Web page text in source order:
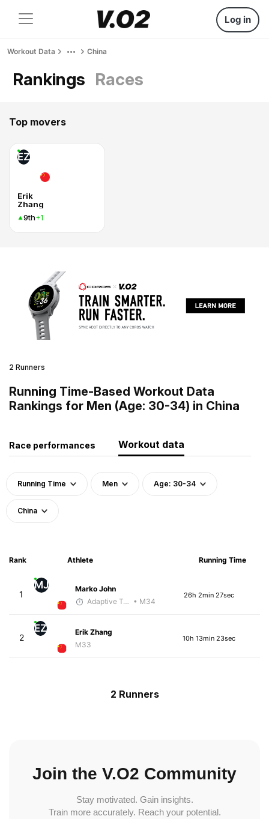
Log in
Workout Data China
Rankings Races
Top movers
EZ
Erik
Zhang
9th+1
2 Runners
Running Time-Based Workout Data
Rankings for Men (Age: 30-34) in China
Race performances Workout data
Running Time Men Age: 30-34
China
Rank Athlete Running Time
1
MJ
Marko John
Adaptive Trainer • M34
26h 2min 27sec
2
EZ
Erik Zhang
M33
10h 13min 23sec
2 Runners
Join the V.O2 Community
Stay motivated. Gain insights.
Train more accurately. Reach your potential.